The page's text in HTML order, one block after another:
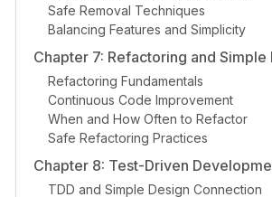
Safe Removal Techniques
Balancing Features and Simplicity
Chapter 7: Refactoring and Simple
Refactoring Fundamentals
Continuous Code Improvement
When and How Often to Refactor
Safe Refactoring Practices
Chapter 8: Test-Driven
TDD and Simple Design Connection